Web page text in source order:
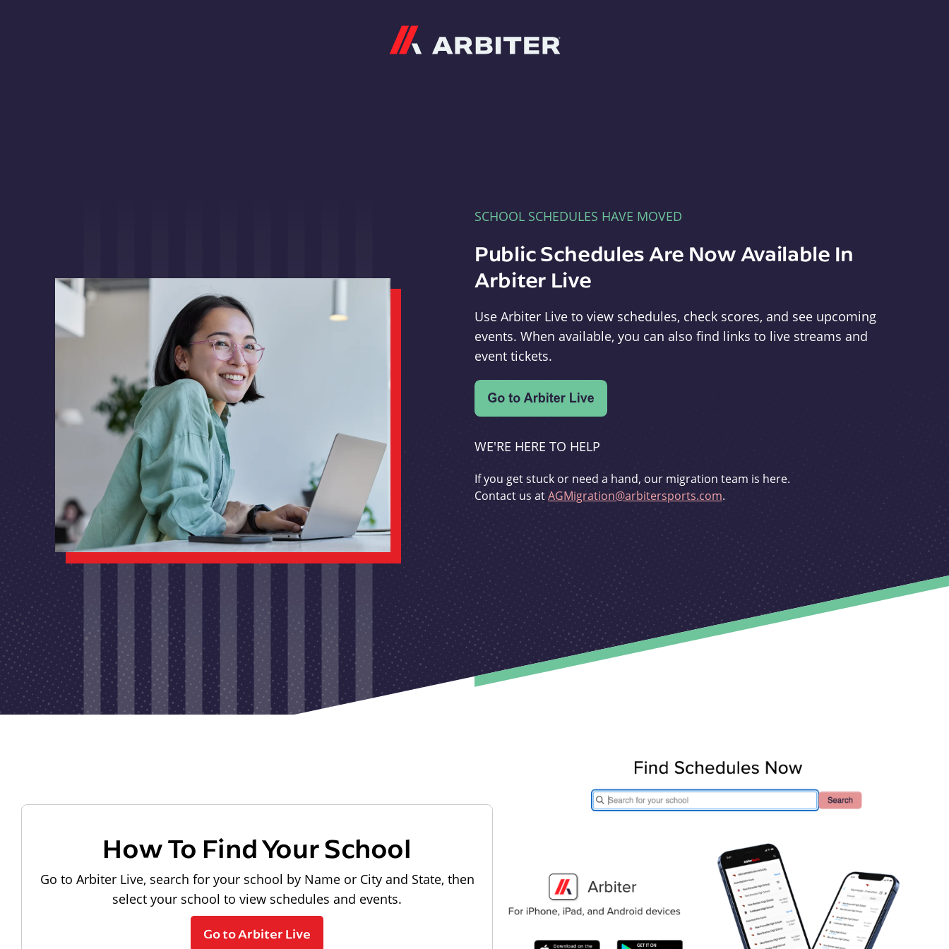
SCHOOL SCHEDULES HAVE MOVED
Public Schedules Are Now Available In
Arbiter Live
Use Arbiter Live to view schedules, check scores, and see upcoming
events. When available, you can also find links to live streams and
event tickets.
WE'RE HERE TO HELP
If you get stuck or need a hand, our migration team is here.
Contact us atAGMigration@arbitersports.com.
How To Find Your School
Go to Arbiter Live, search for your school by Name or City and State, then
select your school to view schedules and events.
Go to Arbiter Live